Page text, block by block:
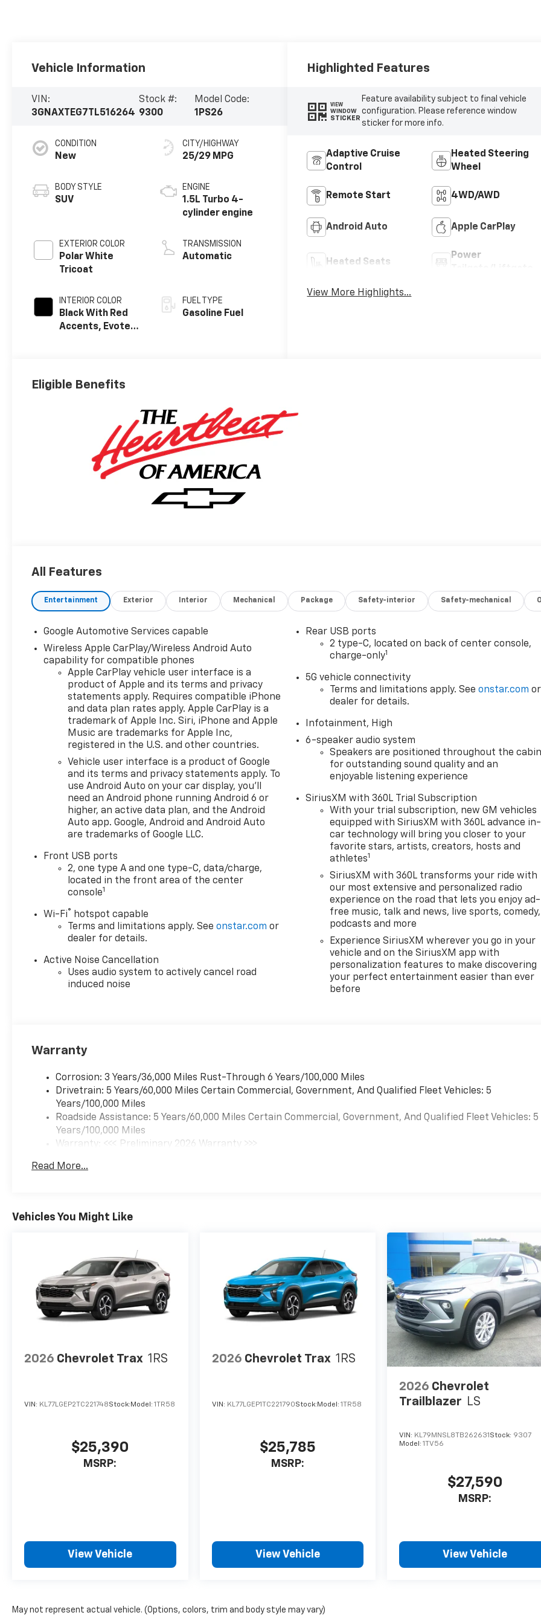
Vehicle Information
VIN:
3GNAXTEG7TL516264
Stock #:
9300
Model Code:
1PS26
CONDITION
New
BODY STYLE
SUV
EXTERIOR COLOR
Polar White
Tricoat
INTERIOR COLOR
Black With Red
Accents, Evotex
CITY/HIGHWAY
25/29 MPG
ENGINE
1.5L Turbo 4-
cylinder engine
TRANSMISSION
Automatic
FUEL TYPE
Gasoline Fuel
Highlighted Features
VIEW
WINDOW
STICKER
Feature availability subject to final vehicle
configuration. Please reference window
sticker for more info.
Adaptive Cruise
Control
Heated Steering
Wheel
Remote Start 4WD/AWD
Android Auto Apple CarPlay
Heated Seats
Power
View More Highlights...
Eligible Benefits
All Features
Entertainment Exterior Interior Mechanical Package Safety-interior Safety-mechanical
Google Automotive Services capable
Wireless Apple CarPlay/Wireless Android Auto
capability for compatible phones
Apple CarPlay vehicle user interface is a
product of Apple and its terms and privacy
statements apply. Requires compatible iPhone
and data plan rates apply. Apple CarPlay is a
trademark of Apple Inc. Siri, iPhone and Apple
Music are trademarks for Apple Inc,
registered in the U.S. and other countries.
Vehicle user interface is a product of Google
and its terms and privacy statements apply. To
use Android Auto on your car display, you'll
need an Android phone running Android 6 or
higher, an active data plan, and the Android
Auto app. Google, Android and Android Auto
are trademarks of Google LLC.
Front USB ports
2, one type A and one type-C, data/charge,
located in the front area of the center
console1
Wi-Fi®
hotspot capable
Terms and limitations apply. Seeonstar.com or
dealer for details.
Active Noise Cancellation
Uses audio system to actively cancel road
induced noise
Rear USB ports
2 type-C, located on back of center console,
charge-only1
5G vehicle connectivity
Terms and limitations apply. Seeonstar.com or
dealer for details.
Infotainment, High
6-speaker audio system
Speakers are positioned throughout the
for outstanding sound quality and an
enjoyable listening experience
SiriusXM with 360L Trial Subscription
With your trial subscription, new GM vehicles
equipped with SiriusXM with 360L advance in-
car technology will bring you closer to your
favorite stars, artists, creators, hosts and
athletes1
SiriusXM with 360L transforms your ride with
our most extensive and personalized radio
experience on the road that lets you enjoy ad-
free music, talk and news, live sports, comedy,
podcasts and more
Experience SiriusXM wherever you go in your
vehicle and on the SiriusXM app with
personalization features to make discovering
your perfect entertainment easier than ever
before
Warranty
Corrosion: 3 Years/36,000 Miles Rust-Through 6 Years/100,000 Miles
Drivetrain: 5 Years/60,000 Miles Certain Commercial, Government, And Qualified Fleet Vehicles: 5
Years/100,000 Miles
Roadside Assistance: 5 Years/60,000 Miles Certain Commercial, Government, And Qualified Fleet Vehicles: 5
Years/100,000 Miles
Warranty: <<< Preliminary 2026 Warranty >>>
Maintenance: First Visit: 12 Months/12,000 Miles
Read More...
Vehicles You Might Like
2026 Chevrolet Trax 1RS
VIN: KL77LGEP2TC221748Stock: Model: 1TR58
$25,390
MSRP:
View Vehicle
2026 Chevrolet Trax 1RS
VIN: KL77LGEP1TC221790Stock: Model: 1TR58
$25,785
MSRP:
View Vehicle
2026 Chevrolet
Trailblazer LS
VIN: KL79MNSL8TB262631 Stock: 9307
Model:1TV56
$27,590
MSRP:
View Vehicle
May not represent actual vehicle. (Options, colors, trim and body style may vary)